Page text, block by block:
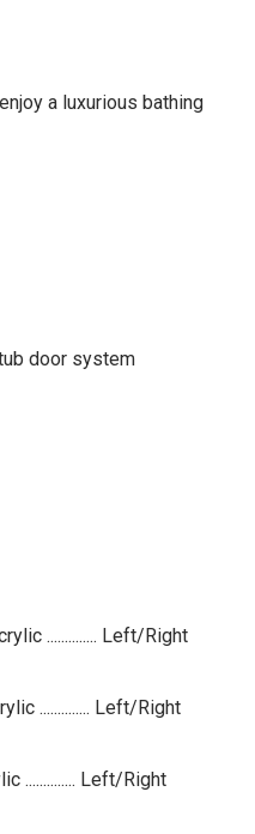
a luxurious bathing
door system
.............. Left/Right
.............. Left/Right
.............. Left/Right